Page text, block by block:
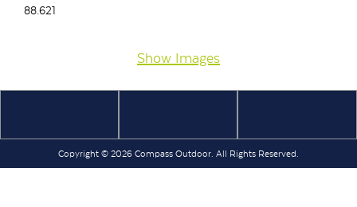
88.621
Show Images
Copyright © 2026 Compass Outdoor. All Rights Reserved.